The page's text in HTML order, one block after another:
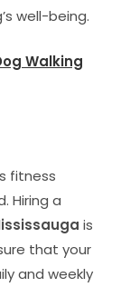
well-being.
Walking
fitness
Hiring a
is
that your
and weekly